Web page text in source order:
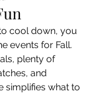
cool down, you
events for Fall.
plenty of
and
simplifies what to